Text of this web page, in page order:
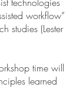
workflow”
studies (Lester
time will
learned